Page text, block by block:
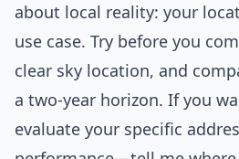
about local reality: your
use case. Try before you
clear sky location, and
a two-year horizon. If you
evaluate your specific